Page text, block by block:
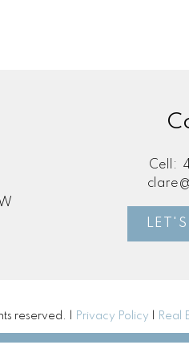
Cell:
reserved. | Privacy Policy Real